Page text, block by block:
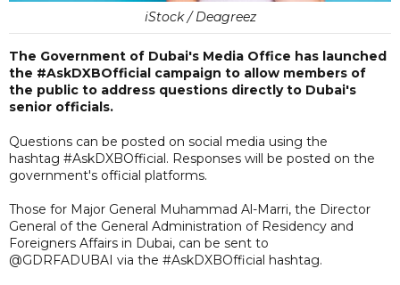
iStock / Deagreez
The Government of Dubai's Media Office has launched
the #AskDXBOfficial campaign to allow members of
the public to address questions directly to Dubai's
senior officials.
Questions can be posted on social media using the
hashtag #AskDXBOfficial. Responses will be posted on the
government's official platforms.
Those for Major General Muhammad Al-Marri, the Director
General of the General Administration of Residency and
Foreigners Affairs in Dubai, can be sent to
@GDRFADUBAI via the #AskDXBOfficial hashtag.